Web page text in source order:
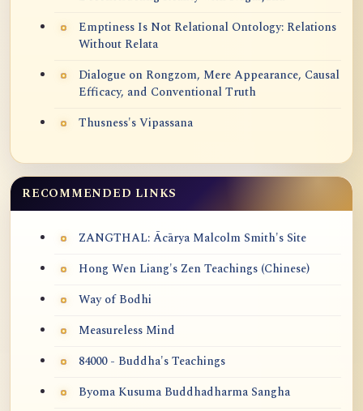
Emptiness Is Not Relational Ontology: Relations
Without Relata
Dialogue on Rongzom, Mere Appearance, Causal
Efficacy, and Conventional Truth
Thusness's Vipassana
RECOMMENDED LINKS
ZANGTHAL: Ācārya Malcolm Smith's Site
Hong Wen Liang's Zen Teachings (Chinese)
Way of Bodhi
Measureless Mind
84000 - Buddha's Teachings
Byoma Kusuma Buddhadharma Sangha